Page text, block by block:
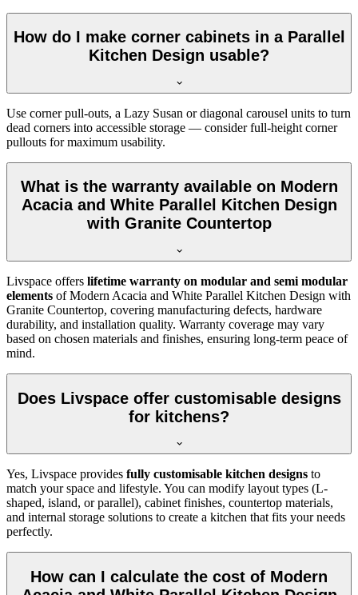
How do I make corner cabinets in a Parallel
Kitchen Design usable?
Use corner pull-outs, a Lazy Susan or diagonal carousel units to turn
dead corners into accessible storage — consider full-height corner
pullouts for maximum usability.
What is the warranty available on Modern
Acacia and White Parallel Kitchen Design
with Granite Countertop
Livspace offers lifetime warranty on modular and semi modular
elements of Modern Acacia and White Parallel Kitchen Design with
Granite Countertop, covering manufacturing defects, hardware
durability, and installation quality. Warranty coverage may vary
based on chosen materials and finishes, ensuring long-term peace of
mind.
Does Livspace offer customisable designs
for kitchens?
Yes, Livspace provides fully customisable kitchen designs to
match your space and lifestyle. You can modify layout types (L-
shaped, island, or parallel), cabinet finishes, countertop materials,
and internal storage solutions to create a kitchen that fits your needs
perfectly.
How can I calculate the cost of Modern